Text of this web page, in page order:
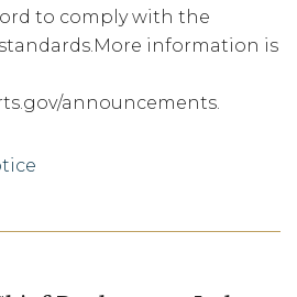
to comply with the
information is
announcements.